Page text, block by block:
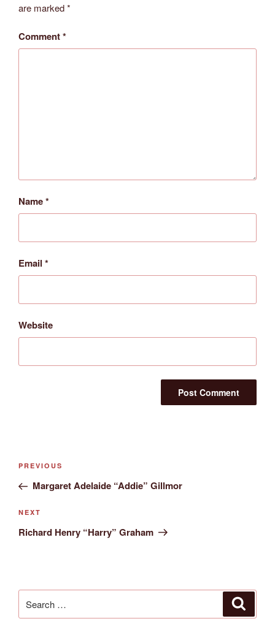
are marked*
Comment*
Name*
Email *
Website
Post
Previous
Post
PREVIOUS
Margaret Adelaide “Addie” Gillmor
Next
Post
NEXT
Richard Henry “Harry” Graham
for: